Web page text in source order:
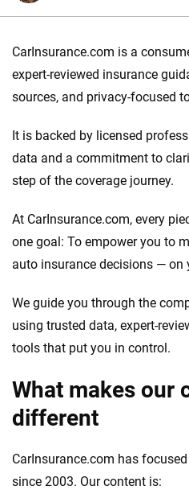
CarInsurance.com is a
expert-reviewed insurance
sources, and privacy-focused
It is backed by licensed
data and a commitment to
step of the coverage journey.
At CarInsurance.com, every
one goal: To empower you to
auto insurance decisions — on
We guide you through the
using trusted data, expert-
tools that put you in control.
What makes our
different
CarInsurance.com has
since 2003. Our content is:
Why trust
At CarInsurance.com, our
insurance easier to
provide expert guidance,
content — all designed to help
Quotes compared
20+
by offering real-world insights and
forward with confidence every step of
decisions — quickly, clearly and on your
independence to ensure unbiased